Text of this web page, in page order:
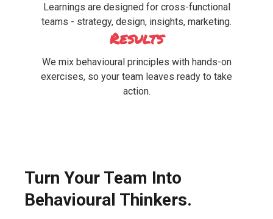
Learnings are designed for cross-functional
teams - strategy, design, insights, marketing.
Results
We mix behavioural principles with hands-on
exercises, so your team leaves ready to take
action.
Turn Your Team Into
Behavioural Thinkers.